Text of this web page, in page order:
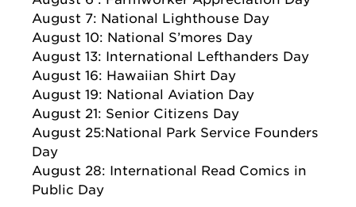
August 7: National Lighthouse Day
August 10: National S’mores Day
August 13: International Lefthanders Day
August 16: Hawaiian Shirt Day
August 19: National Aviation Day
August 21: Senior Citizens Day
August 25:National Park Service Founders
Day
August 28: International Read Comics in
Public Day